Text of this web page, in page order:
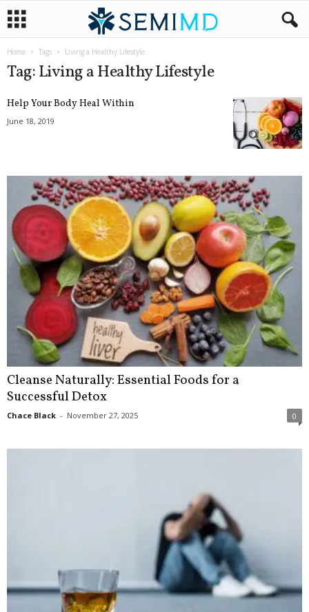
Home Tags Living a Healthy Lifestyle
Tag: Living a Healthy Lifestyle
Help Your Body Heal Within
June 18, 2019
Cleanse Naturally: Essential Foods for a
Successful Detox
Chace Black - November 27, 2025 0